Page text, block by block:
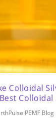
Colloidal
Colloidal
PEMF Blog